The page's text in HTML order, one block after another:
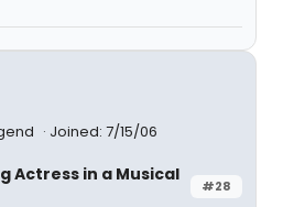
Joined: 7/15/06
#28
Actress in a Musical